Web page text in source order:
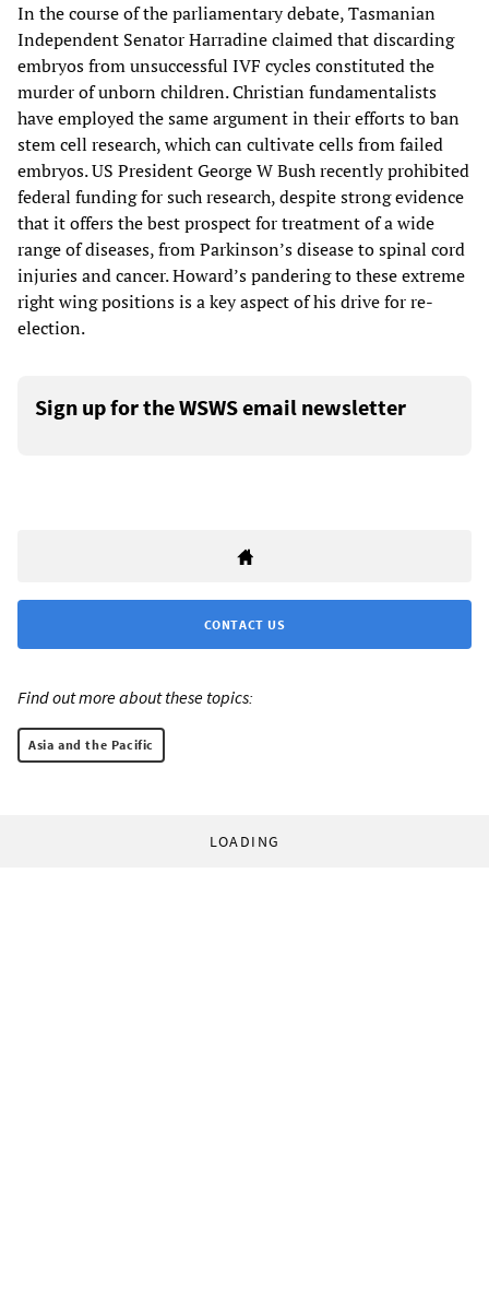
In the course of the parliamentary debate, Tasmanian
Independent Senator Harradine claimed that discarding
embryos from unsuccessful IVF cycles constituted the
murder of unborn children. Christian fundamentalists
have employed the same argument in their efforts to ban
stem cell research, which can cultivate cells from failed
embryos. US President George W Bush recently prohibited
federal funding for such research, despite strong evidence
that it offers the best prospect for treatment of a wide
range of diseases, from Parkinson’s disease to spinal cord
injuries and cancer. Howard’s pandering to these extreme
right wing positions is a key aspect of his drive for re-
election.
Sign up for the WSWS email newsletter
CONTACT US
Find out more about these topics:
Asia and the Pacific
LOADING